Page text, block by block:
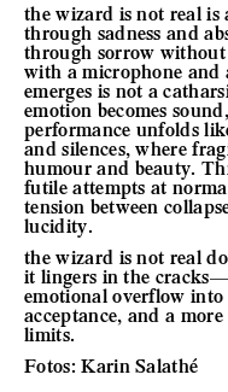
the wizard is not real is
through sadness and
through sorrow without
with a microphone and
emerges is not a
emotion becomes
performance unfolds
and silences, where
humour and beauty.
futile attempts at
tension between
lucidity.
the wizard is not real
it lingers in the
emotional overflow
acceptance, and a
limits.
Fotos: Karin Salathé